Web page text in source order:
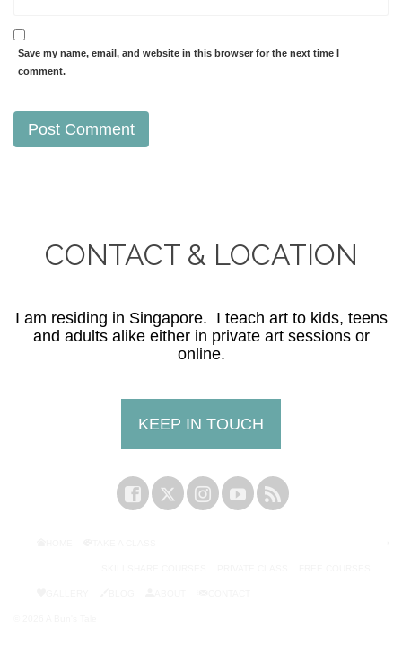
Save my name, email, and website in this browser for the next time I
comment.
CONTACT & LOCATION
I am residing in Singapore. I teach art to kids, teens
and adults alike either in private art sessions or
online.
KEEP IN TOUCH